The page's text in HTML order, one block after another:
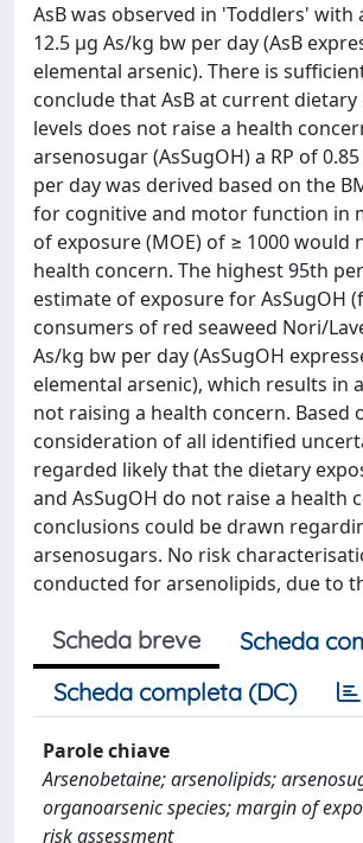
AsB was observed in 'Toddlers' with
12.5 μg As/kg bw per day (AsB
elemental arsenic). There is
conclude that AsB at current dietary
levels does not raise a health
arsenosugar (AsSugOH) a RP of
per day was derived based on the
for cognitive and motor function in
of exposure (MOE) of ≥ 1000 would
health concern. The highest 95th
estimate of exposure for AsSugOH
consumers of red seaweed Nori/
As/kg bw per day (AsSugOH
elemental arsenic), which results in
not raising a health concern. Based
consideration of all identified
regarded likely that the dietary
and AsSugOH do not raise a health
conclusions could be drawn
arsenosugars. No risk
conducted for arsenolipids, due to
Scheda breve
Scheda
Scheda completa (DC)
Parole chiave
Arsenobetaine; arsenolipids;
organoarsenic species; margin of
risk assessment